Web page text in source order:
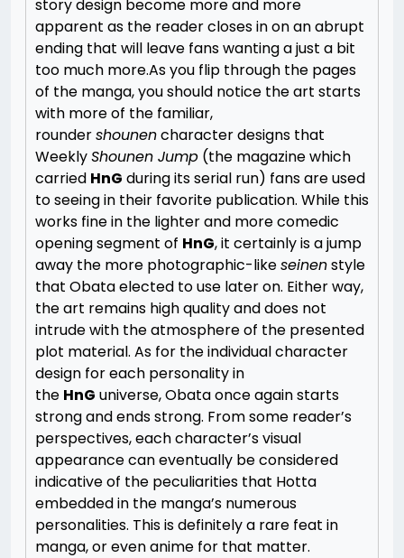
story design become more and more
apparent as the reader closes in on an abrupt
ending that will leave fans wanting a just a bit
too much more.As you flip through the pages
of the manga, you should notice the art starts
with more of the familiar,
roundershounencharacter designs that
WeeklyShounen Jump (the magazine which
carried HnG during its serial run) fans are used
to seeing in their favorite publication. While this
works fine in the lighter and more comedic
opening segment of HnG, it certainly is a jump
away the more photographic-likeseinenstyle
that Obata elected to use later on. Either way,
the art remains high quality and does not
intrude with the atmosphere of the presented
plot material. As for the individual character
design for each personality in
the HnG universe, Obata once again starts
strong and ends strong. From some reader’s
perspectives, each character’s visual
appearance can eventually be considered
indicative of the peculiarities that Hotta
embedded in the manga’s numerous
personalities. This is definitely a rare feat in
manga, or even anime for that matter.